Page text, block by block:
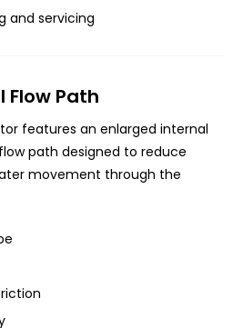
and servicing
Flow Path
features an enlarged internal
path designed to reduce
movement through the